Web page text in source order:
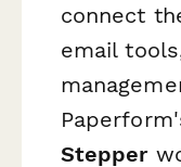
connect
email
Stepper